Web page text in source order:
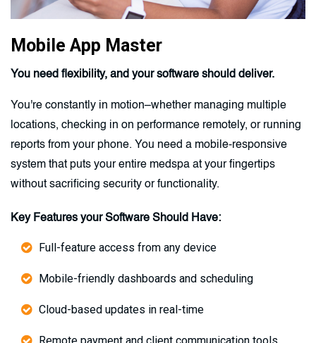
Mobile App Master
You need flexibility, and your software should deliver.
You're constantly in motion–whether managing multiple
locations, checking in on performance remotely, or running
reports from your phone. You need a mobile-responsive
system that puts your entire medspa at your fingertips
without sacrificing security or functionality.
Key Features your Software Should Have:
Full-feature access from any device
Mobile-friendly dashboards and scheduling
Cloud-based updates in real-time